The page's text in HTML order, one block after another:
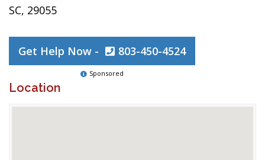
SC, 29055
Get Help Now - 803-450-4524
Sponsored
Location